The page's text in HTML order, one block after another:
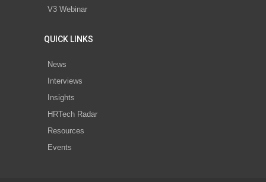
V3 Webinar
QUICK LINKS
News
Interviews
Insights
HRTech Radar
Resources
Events